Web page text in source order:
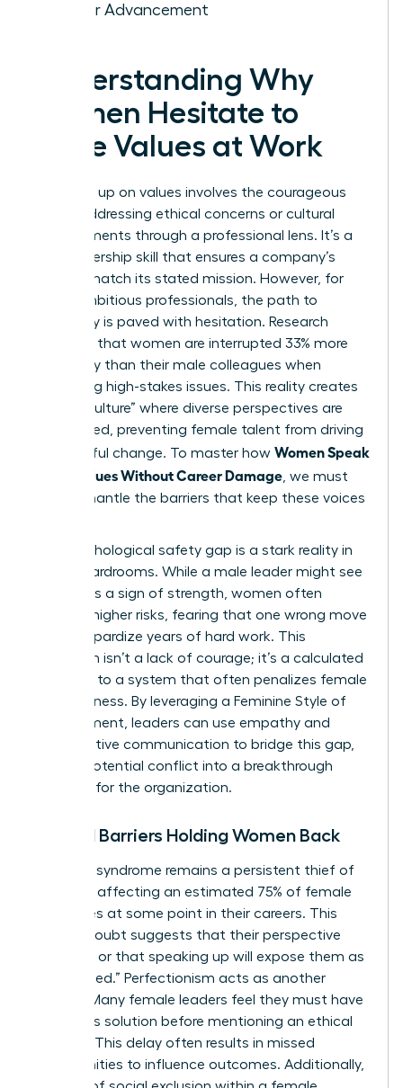
Career Advancement
Understanding Why
Women Hesitate to
Voice Values at Work
Speaking up on values involves the courageous
act of addressing ethical concerns or cultural
misalignments through a professional lens. It’s a
vital leadership skill that ensures a company’s
actions match its stated mission. However, for
many ambitious professionals, the path to
advocacy is paved with hesitation. Research
indicates that women are interrupted 33% more
frequently than their male colleagues when
discussing high-stakes issues. This reality creates
a “hush culture” where diverse perspectives are
suppressed, preventing female talent from driving
meaningful change. To master how Women Speak
Up on Values Without Career Damage , we must
first dismantle the barriers that keep these voices
The psychological safety gap is a stark reality in
most boardrooms. While a male leader might see
dissent as a sign of strength, women often
perceive higher risks, fearing that one wrong move
could jeopardize years of hard work. This
hesitation isn’t a lack of courage; it’s a calculated
response to a system that often penalizes female
assertiveness. By leveraging a Feminine Style of
Management , leaders can use empathy and
collaborative communication to bridge this gap,
turning potential conflict into a breakthrough
moment for the organization.
Internal Barriers Holding Women Back
Imposter syndrome remains a persistent thief of
progress, affecting an estimated 75% of female
executives at some point in their careers. This
internal doubt suggests that their perspective
isn’t valid or that speaking up will expose them as
“unqualified.” Perfectionism acts as another
silencer. Many female leaders feel they must have
a flawless solution before mentioning an ethical
concern. This delay often results in missed
opportunities to influence outcomes. Additionally,